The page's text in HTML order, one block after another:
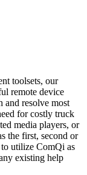
toolsets, our
remote device
and resolve most
for costly truck
media players, or
the first, second or
utilize ComQi as
existing help